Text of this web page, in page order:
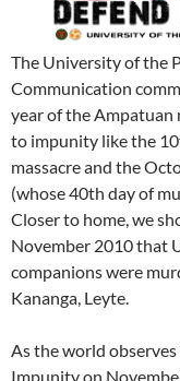
The University of the
Communication
year of the Ampatuan
to impunity like the
massacre and the
(whose 40th day of
Closer to home, we
November 2010 that
companions were
Kananga, Leyte.
As the world
Impunity on